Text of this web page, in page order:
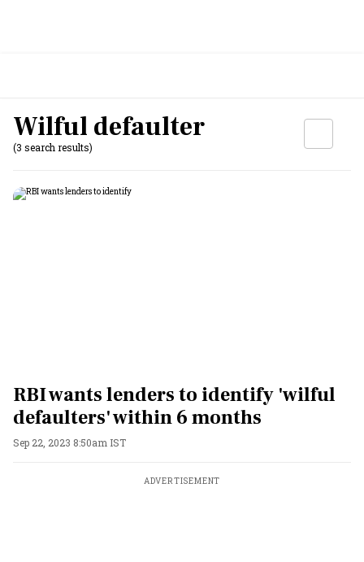
Wilful defaulter
(3 search results)
RBI wants lenders to identify 'wilful
defaulters' within 6 months
Sep 22, 2023 8:50am IST
ADVERTISEMENT